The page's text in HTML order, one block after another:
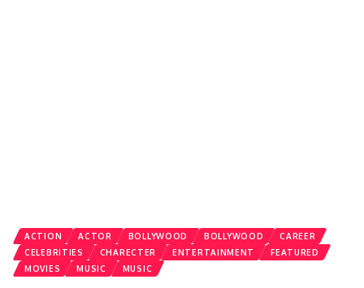
ACTION ACTOR BOLLYWOOD BOLLYWOOD
CAREER
CELEBRITIES
CHARECTER ENTERTAINMENT
FEATURED
MOVIES
MUSIC MUSIC